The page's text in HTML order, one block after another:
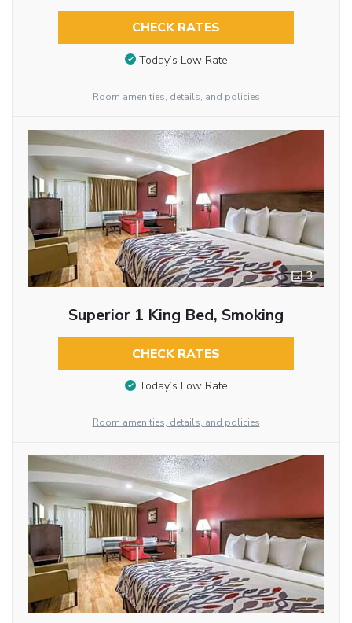
CHECK RATES
Today’s Low Rate
Room amenities, details, and policies
3
Superior 1 King Bed, Smoking
CHECK RATES
Today’s Low Rate
Room amenities, details, and policies